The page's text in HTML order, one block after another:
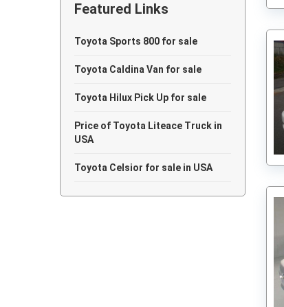
Featured Links
Toyota Sports 800 for sale
Toyota Caldina Van for sale
Toyota Hilux Pick Up for sale
Price of Toyota Liteace Truck in
USA
Toyota Celsior for sale in USA